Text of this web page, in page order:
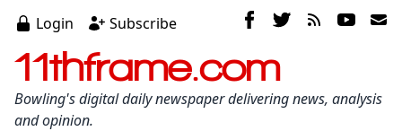
Login Subscribe
11thframe.com
Bowling's digital daily newspaper delivering news, analysis
and opinion.